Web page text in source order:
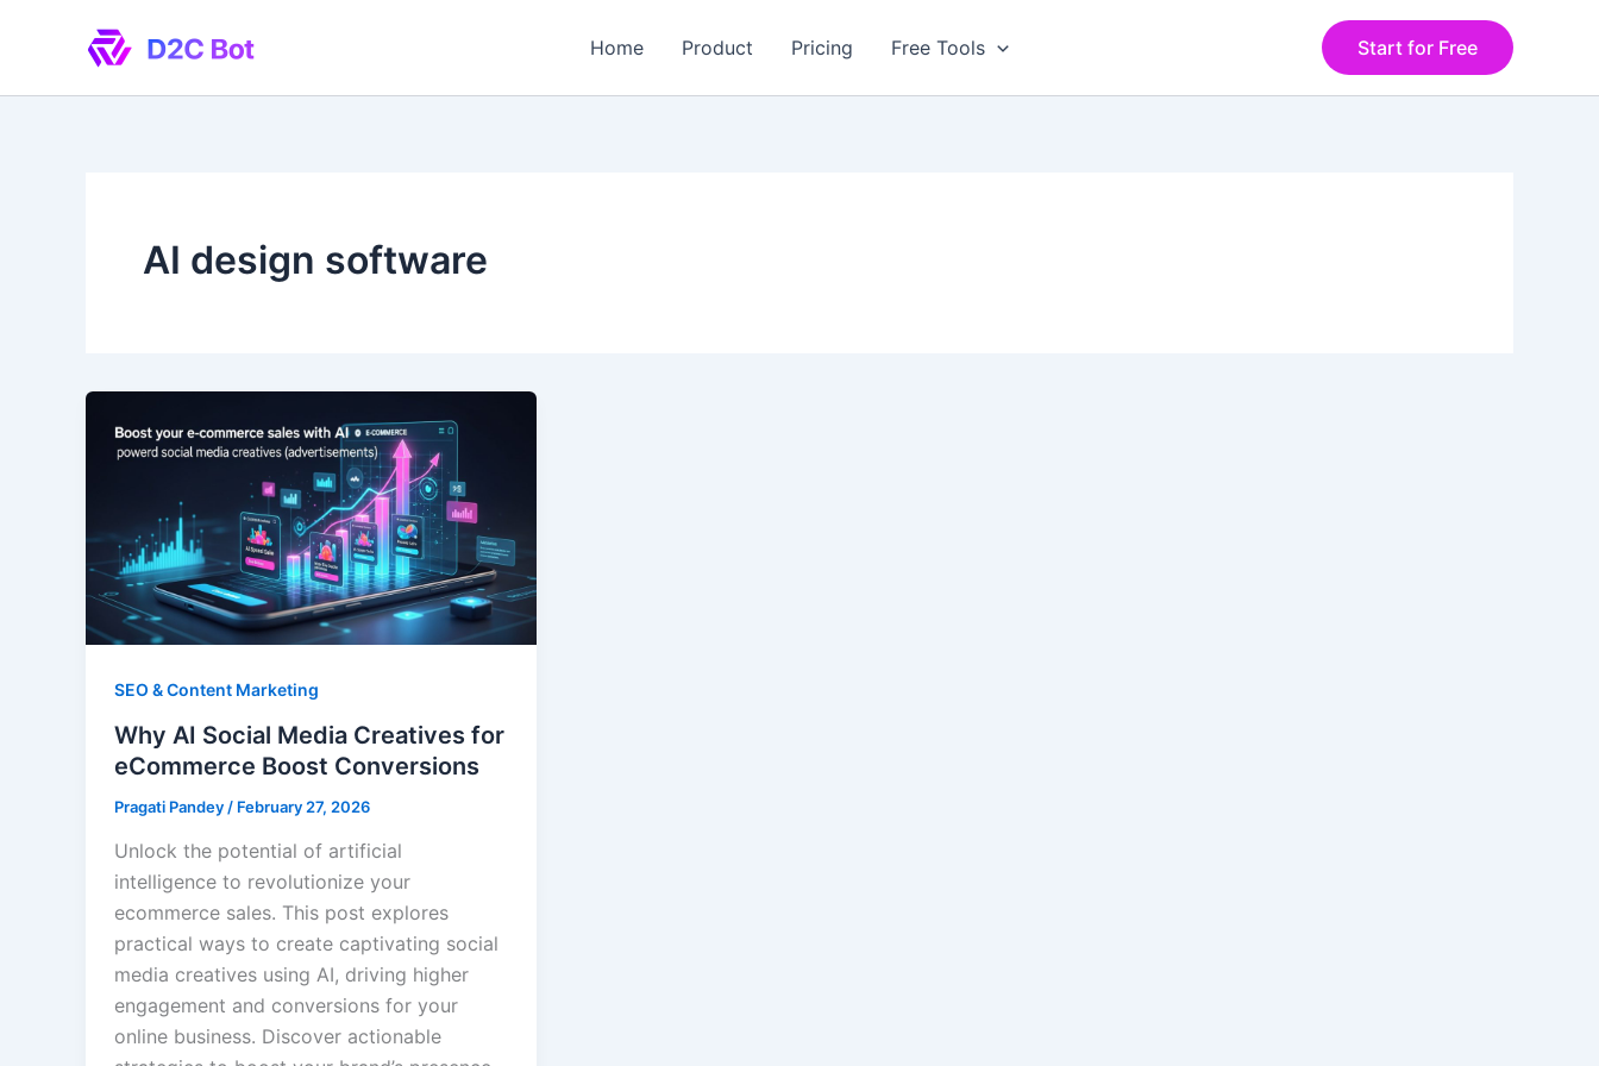
Home Product Pricing Free Tools Start for Free
AI design software
SEO & Content Marketing
Why AI Social Media Creatives for
eCommerce Boost Conversions
Pragati Pandey / February 27, 2026
Unlock the potential of artificial
intelligence to revolutionize your
ecommerce sales. This post explores
practical ways to create captivating social
media creatives using AI, driving higher
engagement and conversions for your
online business. Discover actionable